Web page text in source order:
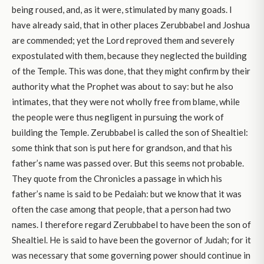
being roused, and, as it were, stimulated by many goads. I
have already said, that in other places Zerubbabel and Joshua
are commended; yet the Lord reproved them and severely
expostulated with them, because they neglected the building
of the Temple. This was done, that they might confirm by their
authority what the Prophet was about to say: but he also
intimates, that they were not wholly free from blame, while
the people were thus negligent in pursuing the work of
building the Temple. Zerubbabel is called the son of Shealtiel:
some think that son is put here for grandson, and that his
father’s name was passed over. But this seems not probable.
They quote from the Chronicles a passage in which his
father’s name is said to be Pedaiah: but we know that it was
often the case among that people, that a person had two
names. I therefore regard Zerubbabel to have been the son of
Shealtiel. He is said to have been the governor of Judah; for it
was necessary that some governing power should continue in